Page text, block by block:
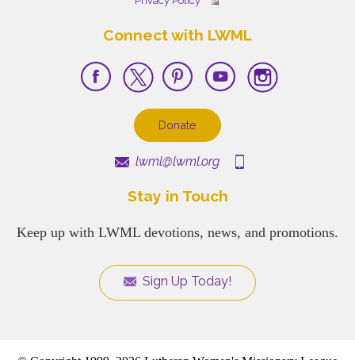
Connect with LWML
Donate
lwml@lwml.org
Stay in Touch
Keep up with LWML devotions, news, and promotions.
Sign Up Today!